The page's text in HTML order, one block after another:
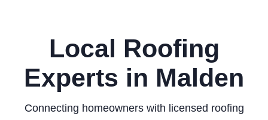
Local Roofing
Experts in Malden
Connecting homeowners with licensed roofing